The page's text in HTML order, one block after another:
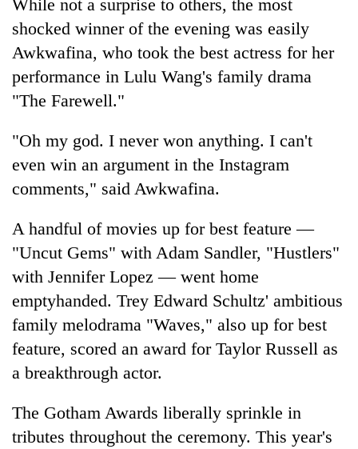
While not a surprise to others, the most
shocked winner of the evening was easily
Awkwafina, who took the best actress for her
performance in Lulu Wang's family drama
"The Farewell."
"Oh my god. I never won anything. I can't
even win an argument in the Instagram
comments," said Awkwafina.
A handful of movies up for best feature —
"Uncut Gems" with Adam Sandler, "Hustlers"
with Jennifer Lopez — went home
emptyhanded. Trey Edward Schultz' ambitious
family melodrama "Waves," also up for best
feature, scored an award for Taylor Russell as
a breakthrough actor.
The Gotham Awards liberally sprinkle in
tributes throughout the ceremony. This year's